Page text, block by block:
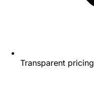
Transparent pricing